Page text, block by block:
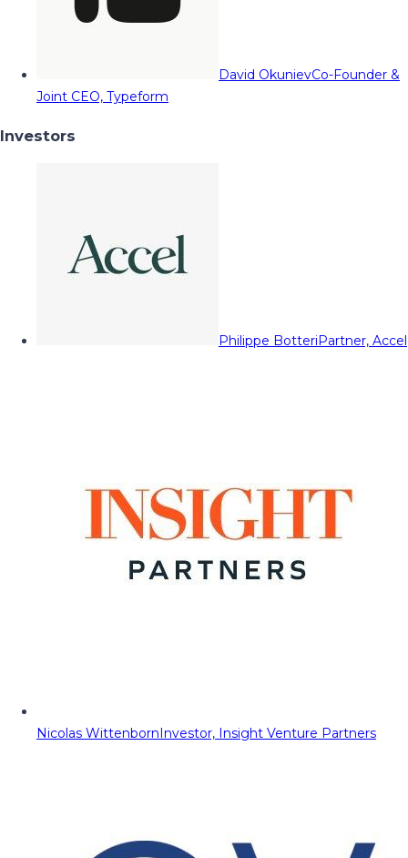
David OkunievCo-Founder &
Joint CEO, Typeform
Investors
Philippe BotteriPartner, Accel
Nicolas WittenbornInvestor, Insight Venture Partners